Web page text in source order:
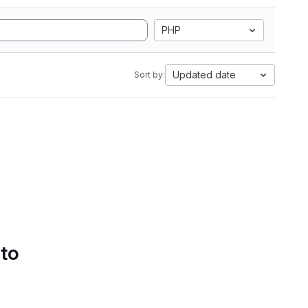
PHP
Sort by: Updated date